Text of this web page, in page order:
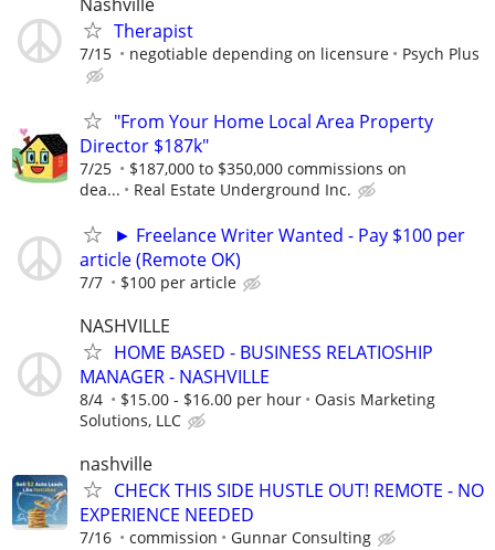
Therapist
7/15 negotiable depending on licensure Psych Plus
"From Your Home Local Area Property
Director $187k"
7/25
$187,000 to $350,000 commissions on
dea...
Real Estate Underground Inc.
► Freelance Writer Wanted - Pay $100 per
article (Remote OK)
7/7 $100 per article
NASHVILLE
HOME BASED - BUSINESS RELATIOSHIP
MANAGER - NASHVILLE
8/4 $15.00 - $16.00 per hour
Oasis Marketing
Solutions, LLC
nashville
CHECK THIS SIDE HUSTLE OUT! REMOTE - NO
EXPERIENCE NEEDED
7/16 commission Gunnar Consulting